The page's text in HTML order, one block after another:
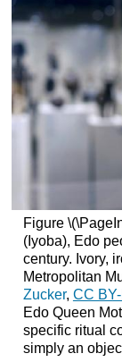
Figure
(Iyoba), Edo
century. Ivory,
Metropolitan
Zucker, CC
Edo Queen
specific ritual
simply an